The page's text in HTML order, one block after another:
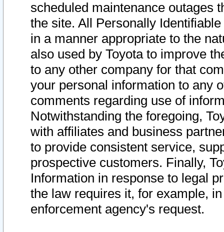
scheduled maintenance outages
the site. All Personally
in a manner appropriate to the
also used by Toyota to improve
to any other company for that
your personal information to any
comments regarding use of
Notwithstanding the foregoing,
with affiliates and business
to provide consistent service,
prospective customers. Finally,
Information in response to legal
the law requires it, for example,
enforcement agency's request.